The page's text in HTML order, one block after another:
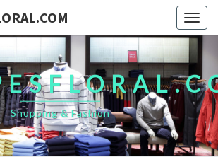
Shopping & Fashion